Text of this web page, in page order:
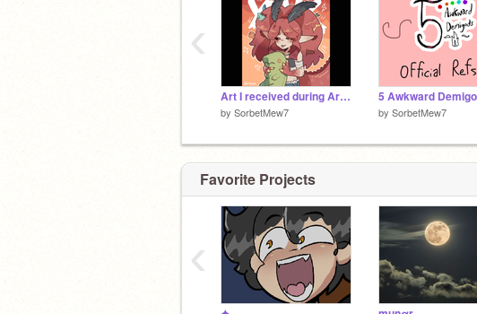
Art I received during Artfight <3
by SorbetMew7 by SorbetMew7
‹
Favorite Projects
‹